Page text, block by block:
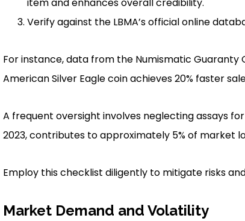
Verify against the LBMA’s official online
For instance, data from the Numismatic
American Silver Eagle coin achieves 20% faster
A frequent oversight involves neglecting assays
2023, contributes to approximately 5% of market
Employ this checklist diligently to mitigate risks
Market Demand and Volatility